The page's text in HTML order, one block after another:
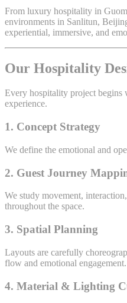
From luxury hospitality in
environments in Sanlitun,
experiential, immersive, and
Our Hospitality
Every hospitality project begins
experience.
1. Concept Strategy
We define the emotional and
2. Guest Journey
We study movement,
throughout the space.
3. Spatial Planning
Layouts are carefully
flow and emotional engagement.
4. Material & Lighting